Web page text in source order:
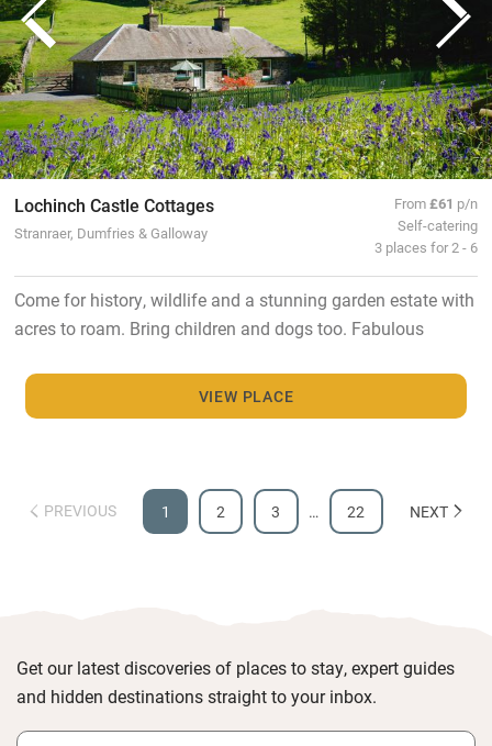
Lochinch Castle Cottages
Stranraer, Dumfries & Galloway
From£61 p/n
Self-catering
3 places for 2 - 6
Come for history, wildlife and a stunning garden estate with
acres to roam. Bring children and dogs too. Fabulous
VIEW PLACE
PREVIOUS 1 2 3 … 22 NEXT
Get our latest discoveries of places to stay, expert guides
and hidden destinations straight to your inbox.